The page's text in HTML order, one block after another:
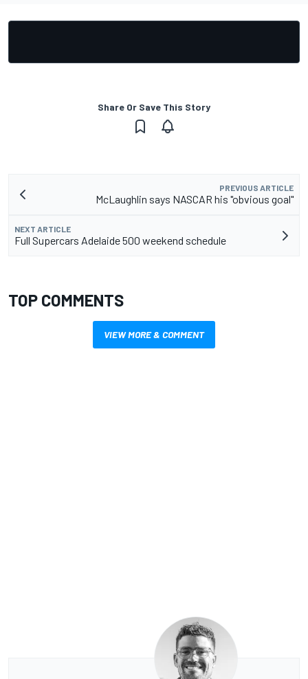
Share Or Save This Story
PREVIOUS ARTICLE
McLaughlin says NASCAR his "obvious goal"
NEXT ARTICLE
Full Supercars Adelaide 500 weekend schedule
TOP COMMENTS
VIEW MORE & COMMENT